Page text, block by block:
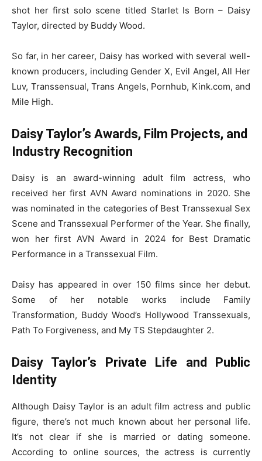
shot her first solo scene titled Starlet Is Born – Daisy
Taylor, directed by Buddy Wood.
So far, in her career, Daisy has worked with several well-
known producers, including Gender X, Evil Angel, All Her
Luv, Transsensual, Trans Angels, Pornhub, Kink.com, and
Mile High.
Daisy Taylor’s Awards, Film Projects, and
Industry Recognition
Daisy is an award-winning adult film actress, who
received her first AVN Award nominations in 2020. She
was nominated in the categories of Best Transsexual Sex
Scene and Transsexual Performer of the Year. She finally,
won her first AVN Award in 2024 for Best Dramatic
Performance in a Transsexual Film.
Daisy has appeared in over 150 films since her debut.
Some of her notable works include Family
Transformation, Buddy Wood’s Hollywood Transsexuals,
Path To Forgiveness, and My TS Stepdaughter 2.
Daisy Taylor’s Private Life and Public
Identity
Although Daisy Taylor is an adult film actress and public
figure, there’s not much known about her personal life.
It’s not clear if she is married or dating someone.
According to online sources, the actress is currently